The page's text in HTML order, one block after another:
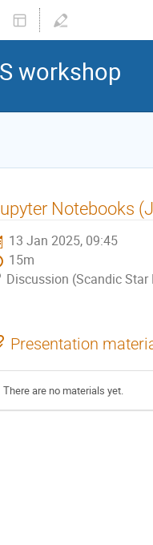
workshop
Notebooks
13 Jan 2025, 09:45
15m
Discussion (Scandic Star
Presentation
There are no materials yet.